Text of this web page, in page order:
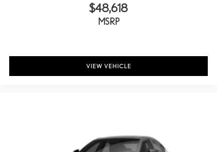
$48,618
MSRP
VIEW VEHICLE